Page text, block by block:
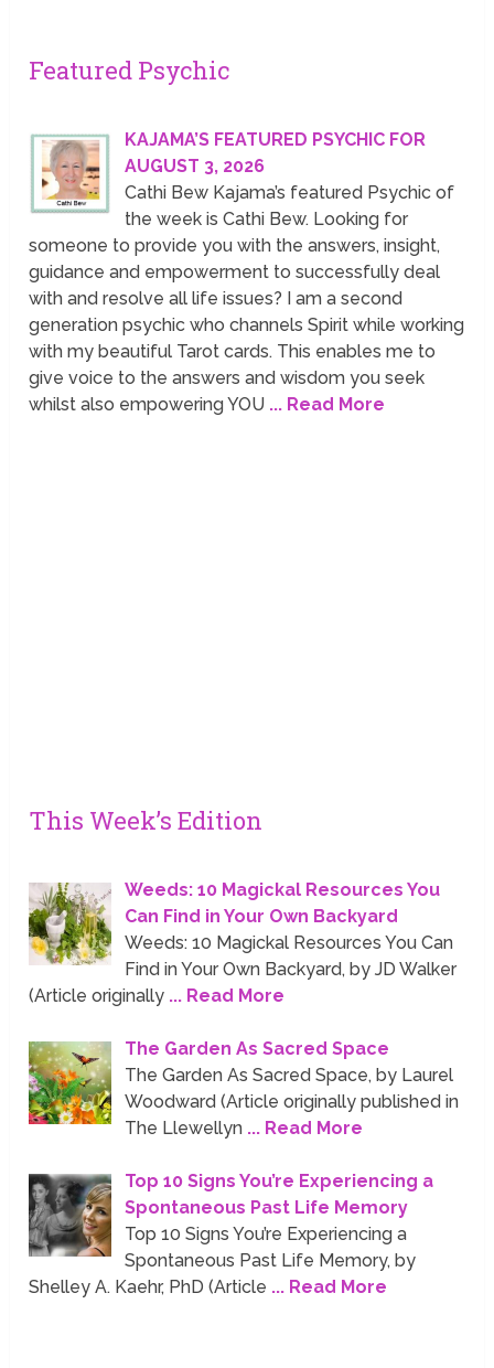
Featured Psychic
KAJAMA’S FEATURED PSYCHIC FOR
AUGUST 3, 2026
Cathi Bew Kajama’s featured Psychic of
the week is Cathi Bew. Looking for
someone to provide you with the answers, insight,
guidance and empowerment to successfully deal
with and resolve all life issues? I am a second
generation psychic who channels Spirit while working
with my beautiful Tarot cards. This enables me to
give voice to the answers and wisdom you seek
whilst also empowering YOU ... Read More
This Week’s Edition
Weeds: 10 Magickal Resources You
Can Find in Your Own Backyard
Weeds: 10 Magickal Resources You Can
Find in Your Own Backyard, by JD Walker
(Article originally ... Read More
The Garden As Sacred Space
The Garden As Sacred Space, by Laurel
Woodward (Article originally published in
The Llewellyn ... Read More
Top 10 Signs You’re Experiencing a
Spontaneous Past Life Memory
Top 10 Signs You’re Experiencing a
Spontaneous Past Life Memory, by
Shelley A. Kaehr, PhD (Article ... Read More